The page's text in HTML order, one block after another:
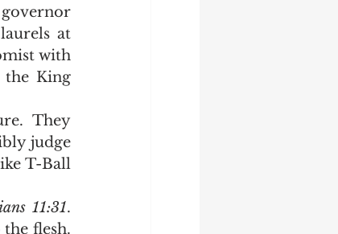
at
with
the King
judge
T-Ball
11:31.
flesh.